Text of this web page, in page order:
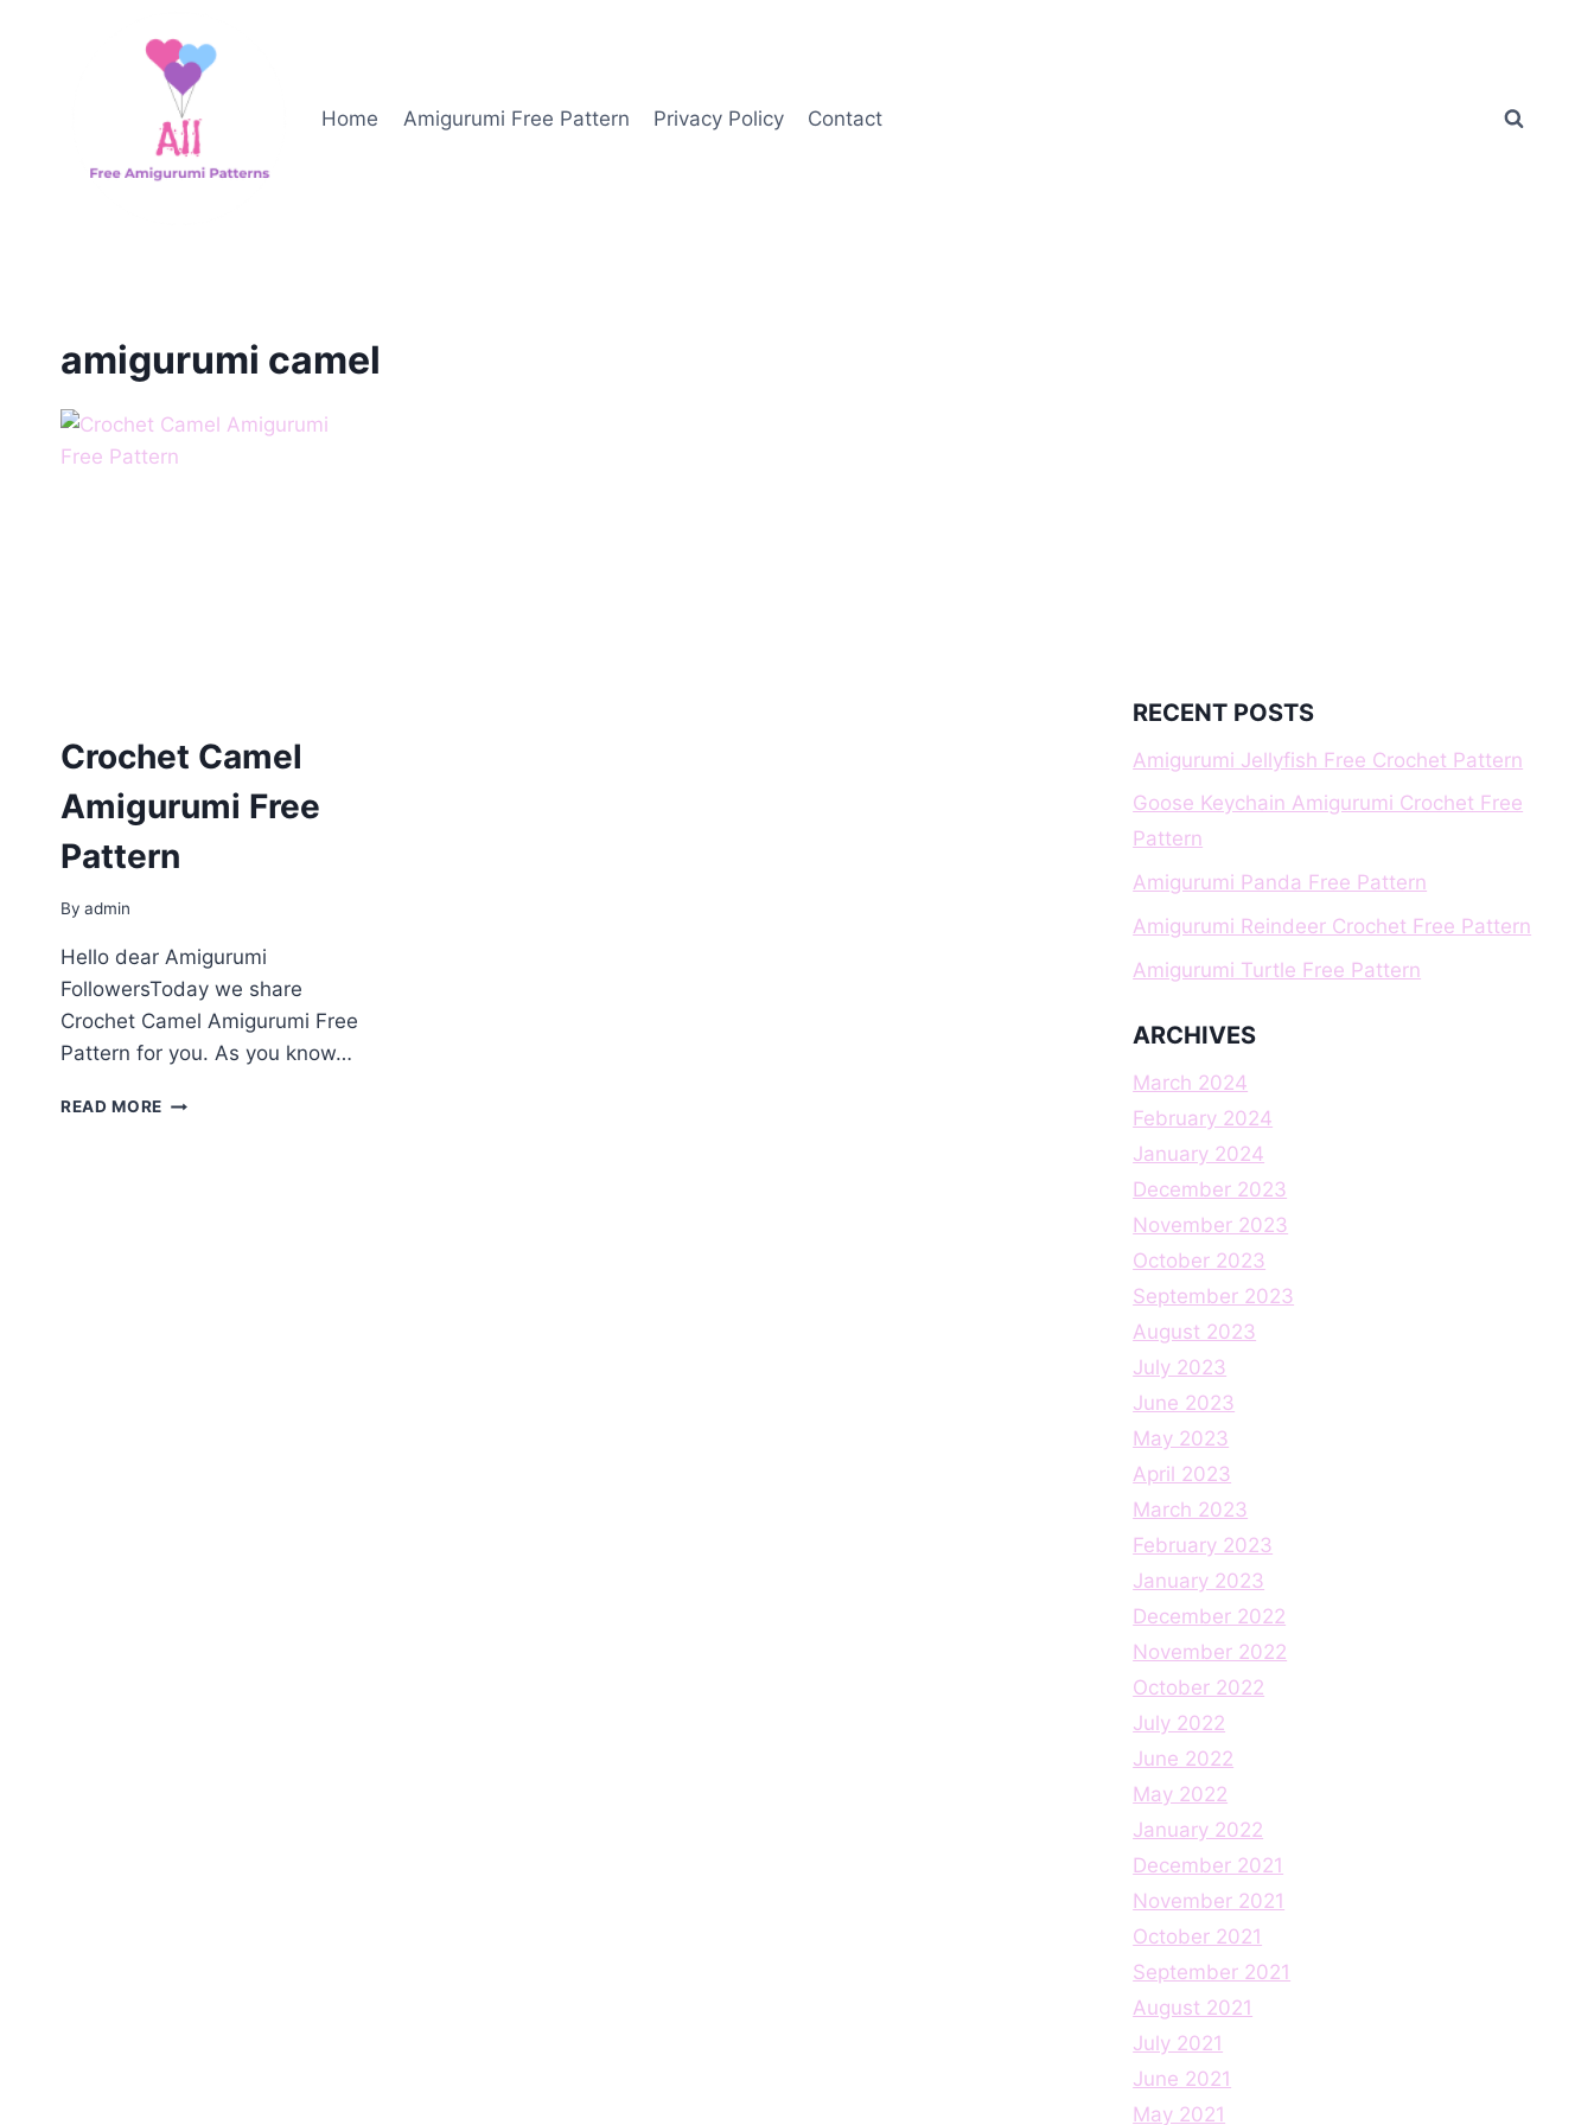
Home
Amigurumi Free Pattern Privacy Policy Contact
amigurumi camel
Crochet Camel
Amigurumi Free
Pattern
By admin
Hello dear Amigurumi
FollowersToday we share
Crochet Camel Amigurumi Free
Pattern for you. As you know…
READ MORE CROCHET
RECENT POSTS
Amigurumi Jellyfish Free Crochet Pattern
Goose Keychain Amigurumi Crochet Free
Pattern
Amigurumi Panda Free Pattern
Amigurumi Reindeer Crochet Free Pattern
Amigurumi Turtle Free Pattern
ARCHIVES
March 2024
February 2024
January 2024
December 2023
November 2023
October 2023
September 2023
August 2023
July 2023
June 2023
May 2023
April 2023
March 2023
February 2023
January 2023
December 2022
November 2022
October 2022
July 2022
June 2022
May 2022
January 2022
December 2021
November 2021
October 2021
September 2021
August 2021
July 2021
June 2021
May 2021